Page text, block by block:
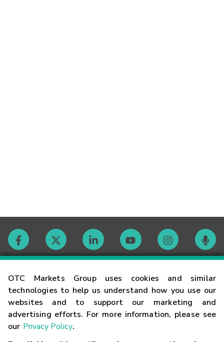
OTC Markets Group uses cookies and similar
technologies to help us understand how you use our
websites and to support our marketing and
advertising efforts. For more information, please see
our Privacy Policy.
Contact
Careers